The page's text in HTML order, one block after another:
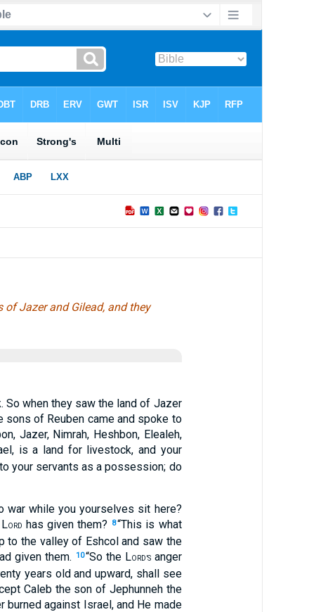
of Jazer and Gilead, and they
So when they saw the land of Jazer
sons of Reuben came and spoke to
Jazer, Nimrah, Heshbon, Elealeh,
is a land for livestock, and your
your servants as a possession; do
war while you yourselves sit here?
ORD has given them? 8“This is what
to the valley of Eshcol and saw the
given them. 10“So the LORD’Sanger
years old and upward, shall see
Caleb the son of Jephunneh the
burned against Israel, and He made